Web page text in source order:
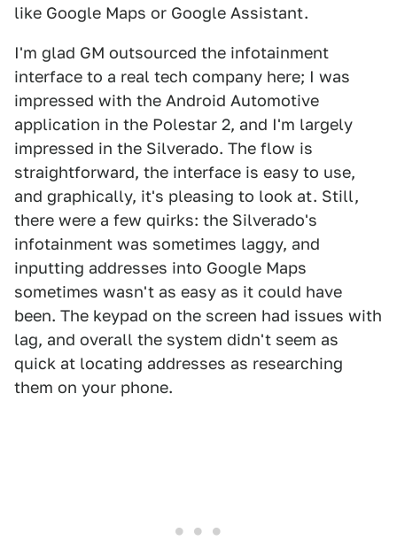
like Google Maps or Google Assistant.
I'm glad GM outsourced the infotainment
interface to a real tech company here; I was
impressed with the Android Automotive
application in the Polestar 2, and I'm largely
impressed in the Silverado. The flow is
straightforward, the interface is easy to use,
and graphically, it's pleasing to look at. Still,
there were a few quirks: the Silverado's
infotainment was sometimes laggy, and
inputting addresses into Google Maps
sometimes wasn't as easy as it could have
been. The keypad on the screen had issues with
lag, and overall the system didn't seem as
quick at locating addresses as researching
them on your phone.